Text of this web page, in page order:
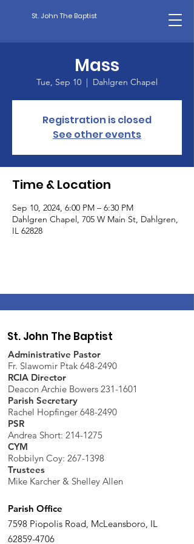
St. John The Baptist
Mass
Tue, Sep 10
  |
Dahlgren Chapel
Registration is closed
See other events
Time & Location
Sep 10, 2024, 6:00 PM – 6:30 PM
Dahlgren Chapel, 705 W Main St, Dahlgren,
IL 62828
St. John The Baptist
Administrative Pastor
Fr. Slawomir Ptak 648-2490
RCIA Director
Deacon Archie Bowers 231-1601
Parish Secretary
Rachel Hopfinger 648-2490
PSR
Andrea Short: 214-1275
CYM
Robbilyn Coy: 267-1398
Trustees
Mike Karcher & Shelley Allen
Parish Office
7598 Piopolis Road, McLeansboro, IL
62859-4706